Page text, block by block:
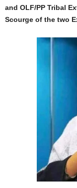
and OLF/PP Tribal
Scourge of the two